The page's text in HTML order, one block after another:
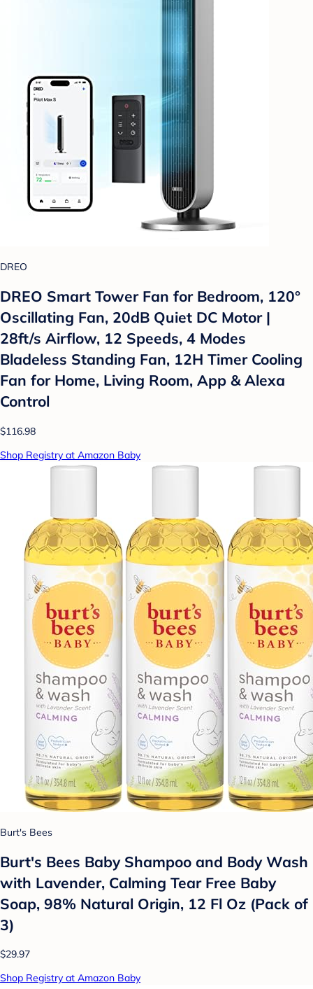
DREO
DREO Smart Tower Fan for Bedroom, 120°
Oscillating Fan, 20dB Quiet DC Motor |
28ft/s Airflow, 12 Speeds, 4 Modes
Bladeless Standing Fan, 12H Timer Cooling
Fan for Home, Living Room, App & Alexa
Control
$116.98
Shop Registry at Amazon Baby
Burt's Bees
Burt's Bees Baby Shampoo and Body Wash
with Lavender, Calming Tear Free Baby
Soap, 98% Natural Origin, 12 Fl Oz (Pack of
3)
$29.97
Shop Registry at Amazon Baby